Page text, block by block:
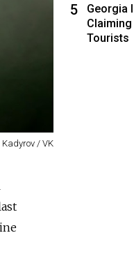
/ VK
5
Georgia
Tourists